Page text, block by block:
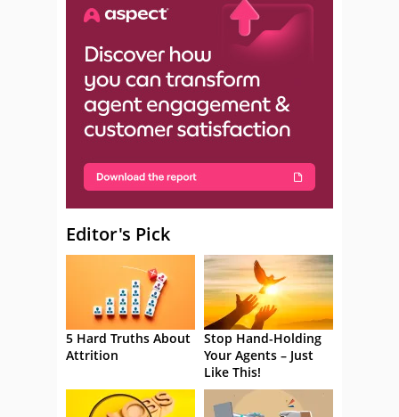
Editor's Pick
5 Hard Truths About
Attrition
Stop Hand-Holding
Your Agents – Just
Like This!